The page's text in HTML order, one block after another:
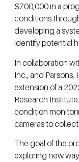
$700,000 in a
conditions
developing a
identify potential
In collaboration
Inc., and
extension of a
Research
condition
cameras to
The goal of the
exploring new